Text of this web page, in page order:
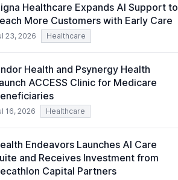
Healthcare Expands AI Support to
More Customers with Early Care
23, 2026 Healthcare
Health and Psynergy Health
ACCESS Clinic for Medicare
16, 2026 Healthcare
Endeavors Launches AI Care
and Receives Investment from
Capital Partners